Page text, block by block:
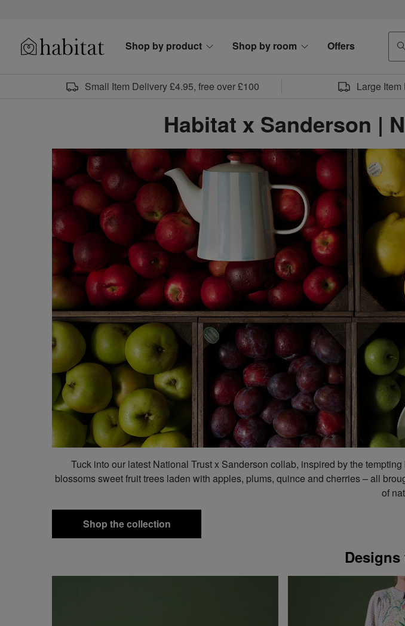
Shop by product Shop by room Offers
Small Item Delivery £4.95, free over £100 Large
Habitat x Sanderson |
Tuck into our latest National Trust x Sanderson collab, inspired by the
blossoms sweet fruit trees laden with apples, plums, quince and cherries – all
of
Shop the collection